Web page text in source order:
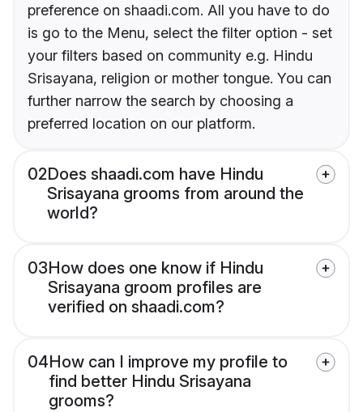
preference on shaadi.com. All you have to do
is go to the Menu, select the filter option - set
your filters based on community e.g. Hindu
Srisayana, religion or mother tongue. You can
further narrow the search by choosing a
preferred location on our platform.
02Does shaadi.com have Hindu
Srisayana grooms from around the
world?
03How does one know if Hindu
Srisayana groom profiles are
verified on shaadi.com?
04How can I improve my profile to
find better Hindu Srisayana
grooms?